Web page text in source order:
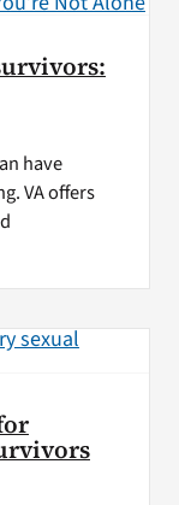
have
VA offers